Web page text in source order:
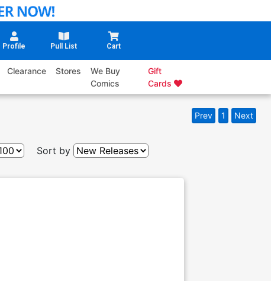
Profile Pull List Cart
Clearance Stores
We Buy
Comics
Gift
Cards
Prev 1 Next
Sort by